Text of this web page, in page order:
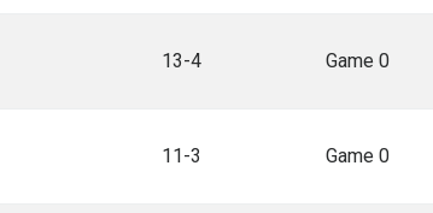
13-4 Game 0
11-3 Game 0